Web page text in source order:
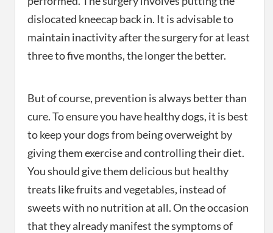
dislocated kneecap back in. It is advisable to
maintain inactivity after the surgery for at least
three to five months, the longer the better.
But of course, prevention is always better than
cure. To ensure you have healthy dogs, it is best
to keep your dogs from being overweight by
giving them exercise and controlling their diet.
You should give them delicious but healthy
treats like fruits and vegetables, instead of
sweets with no nutrition at all. On the occasion
that they already manifest the symptoms of